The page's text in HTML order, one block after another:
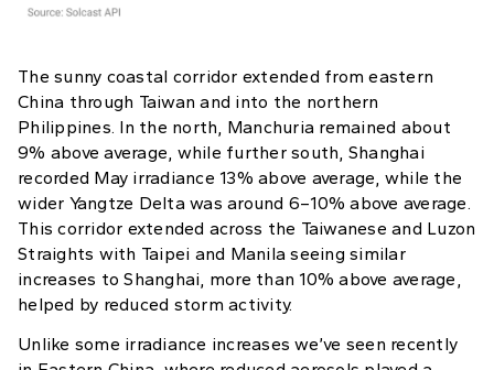
The sunny coastal corridor extended from eastern
China through Taiwan and into the northern
Philippines. In the north, Manchuria remained about
9% above average, while further south, Shanghai
recorded May irradiance 13% above average, while the
wider Yangtze Delta was around 6–10% above average.
This corridor extended across the Taiwanese and Luzon
Straights with Taipei and Manila seeing similar
increases to Shanghai, more than 10% above average,
helped by reduced storm activity.
Unlike some irradiance increases we’ve seen recently